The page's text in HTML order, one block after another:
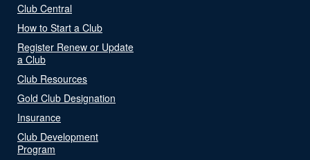
Club Central
How to Start a Club
Register Renew or Update
a Club
Club Resources
Gold Club Designation
Insurance
Club Development
Program